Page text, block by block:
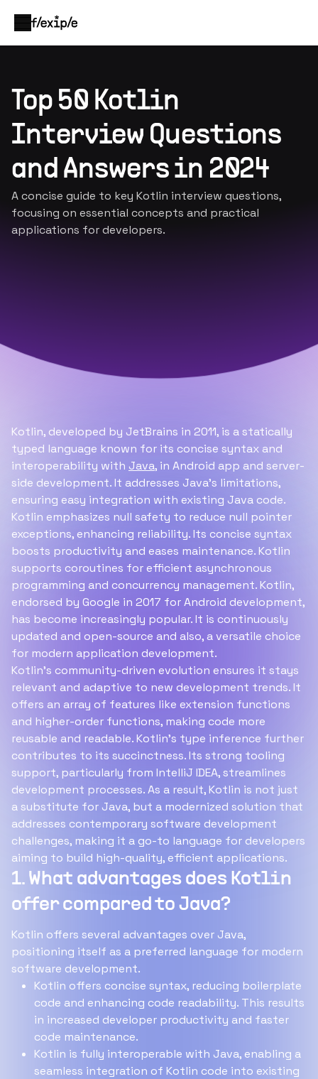
Top 50 Kotlin
Interview Questions
and Answers in 2024
A concise guide to key Kotlin interview questions,
focusing on essential concepts and practical
applications for developers.
Kotlin, developed by JetBrains in 2011, is a statically
typed language known for its concise syntax and
interoperability with Java, in Android app and server-
side development. It addresses Java's limitations,
ensuring easy integration with existing Java code.
Kotlin emphasizes null safety to reduce null pointer
exceptions, enhancing reliability. Its concise syntax
boosts productivity and eases maintenance. Kotlin
supports coroutines for efficient asynchronous
programming and concurrency management. Kotlin,
endorsed by Google in 2017 for Android development,
has become increasingly popular. It is continuously
updated and open-source and also, a versatile choice
for modern application development.
Kotlin's community-driven evolution ensures it stays
relevant and adaptive to new development trends. It
offers an array of features like extension functions
and higher-order functions, making code more
reusable and readable. Kotlin's type inference further
contributes to its succinctness. Its strong tooling
support, particularly from IntelliJ IDEA, streamlines
development processes. As a result, Kotlin is not just
a substitute for Java, but a modernized solution that
addresses contemporary software development
challenges, making it a go-to language for developers
aiming to build high-quality, efficient applications.
1. What advantages does Kotlin
offer compared to Java?
Kotlin offers several advantages over Java,
positioning itself as a preferred language for modern
software development.
Kotlin offers concise syntax, reducing boilerplate
code and enhancing code readability. This results
in increased developer productivity and faster
code maintenance.
Kotlin is fully interoperable with Java, enabling a
seamless integration of Kotlin code into existing